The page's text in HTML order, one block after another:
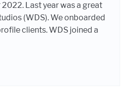
Last year was a great
(WDS). We onboarded
clients. WDS joined a